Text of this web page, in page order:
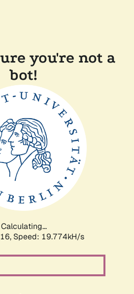
you're not a
bot!
Calculating...
Speed: 19.774kH/s